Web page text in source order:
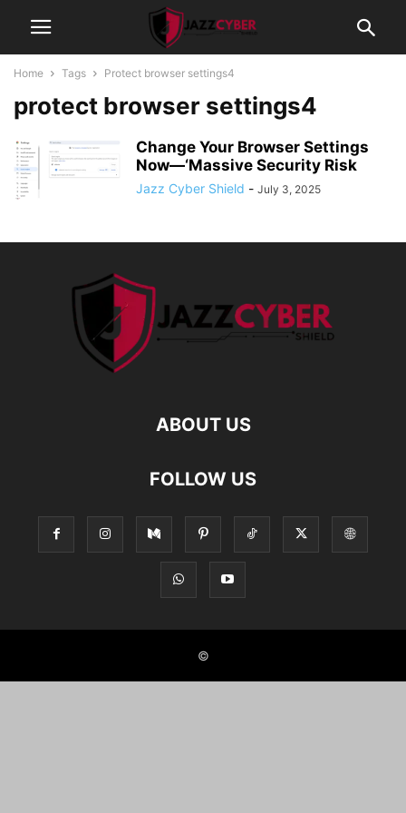
Home Tags Protect browser settings4
protect browser settings4
Change Your Browser Settings
Now—‘Massive Security Risk
Jazz Cyber Shield - July 3, 2025
ABOUT US
FOLLOW US
©